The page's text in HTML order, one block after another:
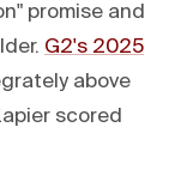
promise and
G2's 2025
above
scored